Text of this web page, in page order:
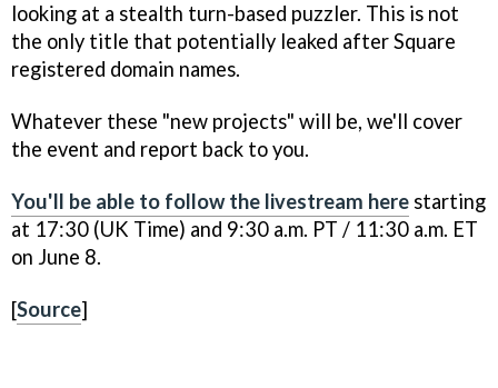
looking at a stealth turn-based puzzler. This is not
the only title that potentially leaked after Square
registered domain names.
Whatever these "new projects" will be, we'll cover
the event and report back to you.
You'll be able to follow the livestream here starting
at 17:30 (UK Time) and 9:30 a.m. PT / 11:30 a.m. ET
on June 8.
[Source]